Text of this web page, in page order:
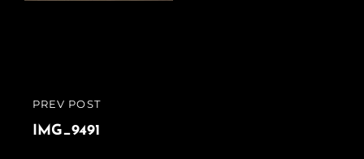
Post
navigation
PREVIOUS
POST
PREV POST
IMG_9491